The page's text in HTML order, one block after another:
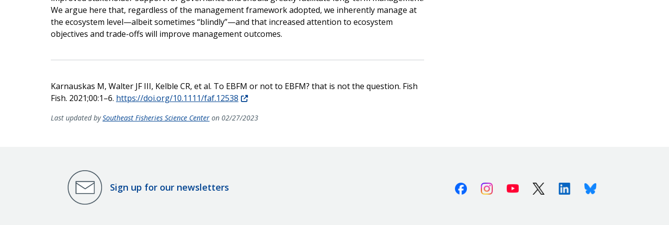
We argue here that, regardless of the management framework adopted, we inherently manage at
the ecosystem level—albeit sometimes “blindly”—and that increased attention to ecosystem
objectives and trade-offs will improve management outcomes.
Karnauskas M, Walter JF III, Kelble CR, et al. To EBFM or not to EBFM? that is not the question. Fish
Fish. 2021;00:1–6. https://doi.org/10.1111/faf.12538
Last updated bySoutheast Fisheries Science Center on 02/27/2023
Sign up for our newsletters FacebookInstagramYoutube X (Twitter)LinkedinBluesky